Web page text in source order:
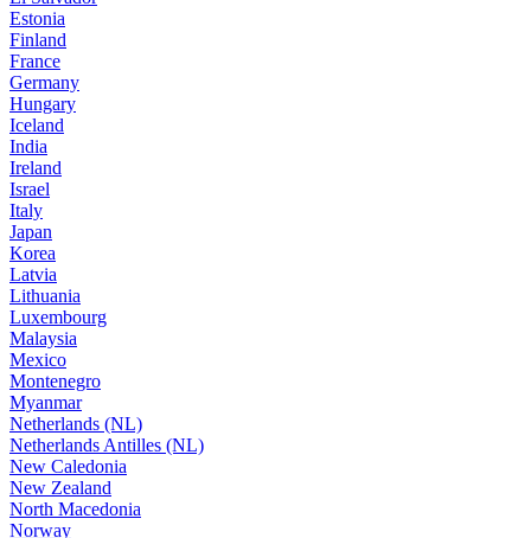
Estonia
Finland
France
Germany
Hungary
Iceland
India
Ireland
Israel
Italy
Japan
Korea
Latvia
Lithuania
Luxembourg
Malaysia
Mexico
Montenegro
Myanmar
Netherlands (NL)
Netherlands Antilles (NL)
New Caledonia
New Zealand
North Macedonia
Norway